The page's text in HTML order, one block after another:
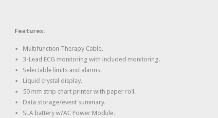
Features:
Multifunction Therapy Cable.
3-Lead ECG monitoring with included monitoring.
Selectable limits and alarms.
Liquid crystal display.
50 mm strip chart printer with paper roll.
Data storage/event summary.
SLA battery w/AC Power Module.